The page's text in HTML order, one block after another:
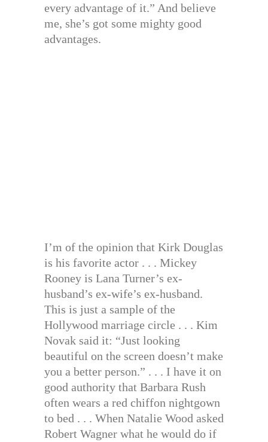
every advantage of it.” And believe
me, she’s got some mighty good
advantages.
I’m of the opinion that Kirk Douglas
is his favorite actor . . . Mickey
Rooney is Lana Turner’s ex-
husband’s ex-wife’s ex-husband.
This is just a sample of the
Hollywood marriage circle . . . Kim
Novak said it: “Just looking
beautiful on the screen doesn’t make
you a better person.” . . . I have it on
good authority that Barbara Rush
often wears a red chiffon nightgown
to bed . . . When Natalie Wood asked
Robert Wagner what he would do if